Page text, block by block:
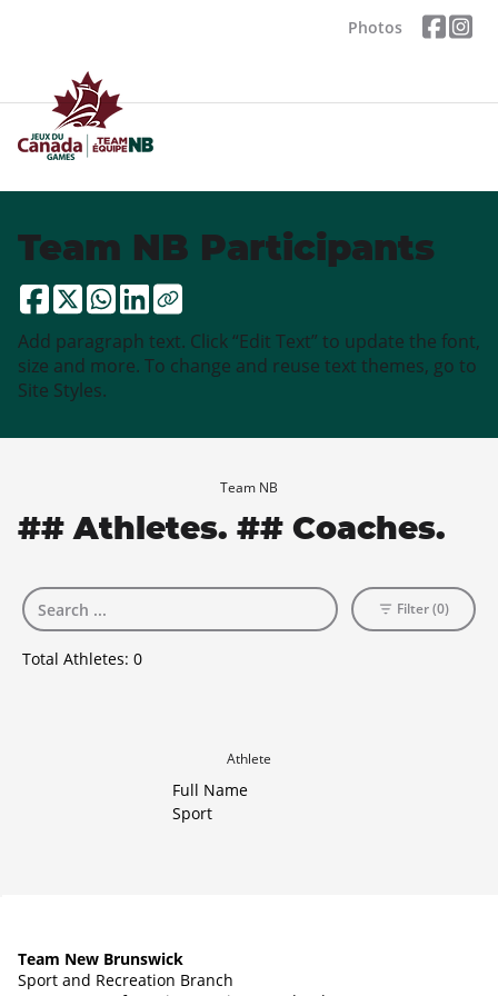
Photos
Team NB Participants
Add paragraph text. Click “Edit Text” to update the font,
size and more. To change and reuse text themes, go to
Site Styles.
Team NB
## Athletes. ## Coaches.
Total Athletes: 0
Filter (0)
Athlete
Full Name
Sport
Team New Brunswick
Sport and Recreation Branch